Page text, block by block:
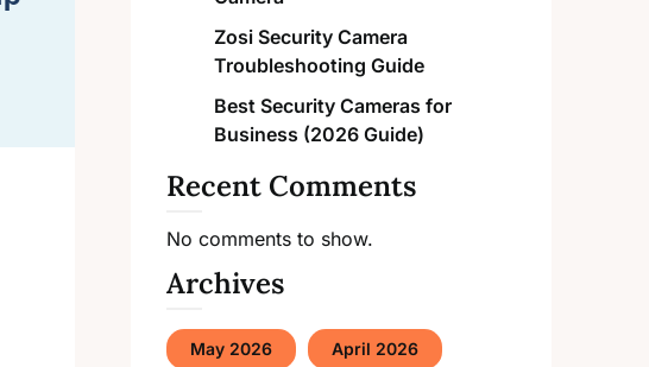
Zosi Security Camera
Troubleshooting Guide
Best Security Cameras for
Business (2026 Guide)
Recent Comments
No comments to show.
Archives
May 2026 April 2026